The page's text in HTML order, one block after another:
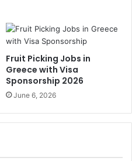
Fruit Picking Jobs in
Greece with Visa
Sponsorship 2026
June 6, 2026